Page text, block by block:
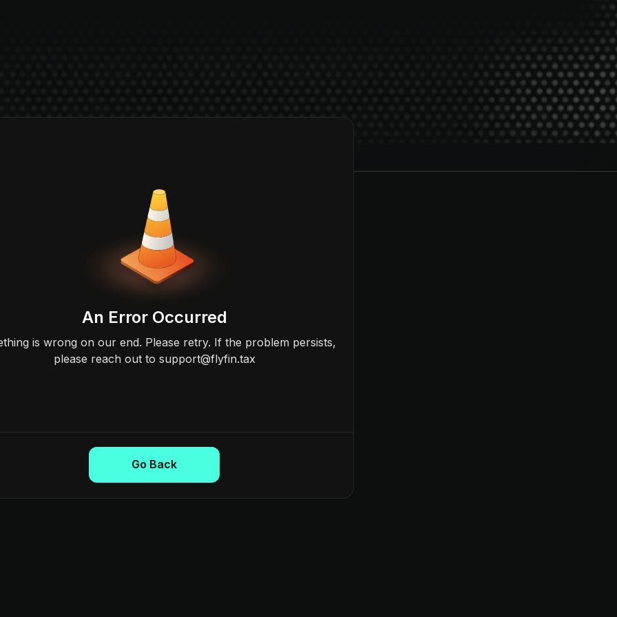
An Error Occurred
is wrong on our end. Please retry. If the problem persists,
please reach out to support@flyfin.tax
Go Back